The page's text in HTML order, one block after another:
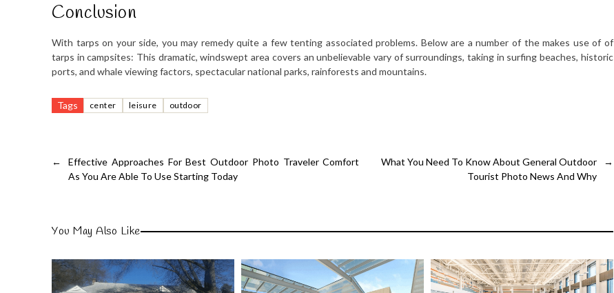
Conclusion
With tarps on your side, you may remedy quite a few tenting associated problems. Below are a number of the makes use of of
tarps in campsites: This dramatic, windswept area covers an unbelievable vary of surroundings, taking in surfing beaches, historic
ports, and whale viewing factors, spectacular national parks, rainforests and mountains.
Tags center leisure outdoor
←
Effective Approaches For Best Outdoor Photo Traveler Comfort
As You Are Able To Use Starting Today
→
What You Need To Know About General Outdoor
Tourist Photo News And Why
You May Also Like